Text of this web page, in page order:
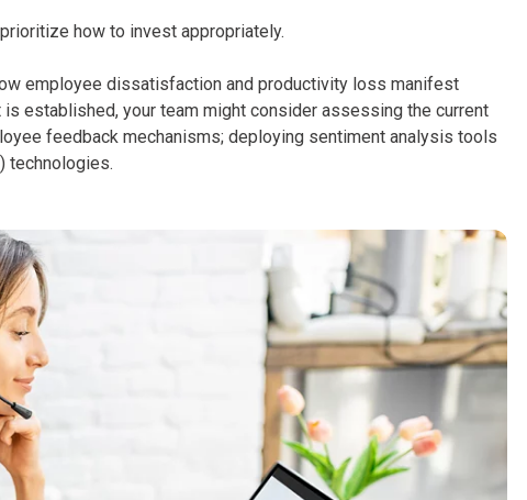
how to invest appropriately.
employee dissatisfaction and productivity loss manifest
established, your team might consider assessing the current
feedback mechanisms; deploying sentiment analysis tools
technologies.